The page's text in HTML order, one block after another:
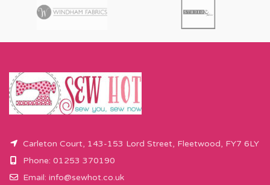
Carleton Court, 143-153 Lord Street, Fleetwood, FY7 6LY
Phone: 01253 370190
Email: info@sewhot.co.uk